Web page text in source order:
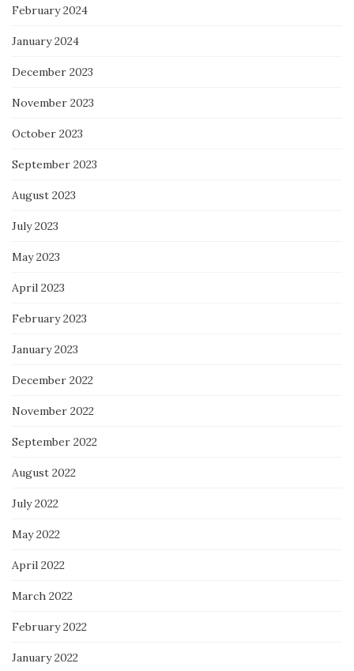
February 2024
January 2024
December 2023
November 2023
October 2023
September 2023
August 2023
July 2023
May 2023
April 2023
February 2023
January 2023
December 2022
November 2022
September 2022
August 2022
July 2022
May 2022
April 2022
March 2022
February 2022
January 2022